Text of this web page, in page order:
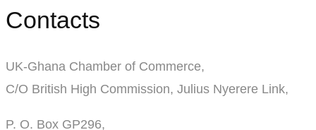
Contacts
UK-Ghana Chamber of Commerce,
C/O British High Commission, Julius Nyerere Link,
P. O. Box GP296,